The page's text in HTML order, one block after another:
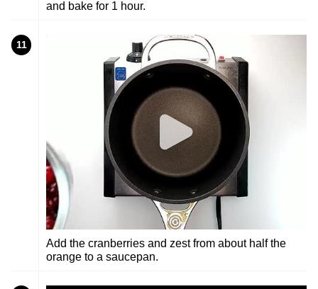
and bake for 1 hour.
11
Add the cranberries and zest from about half the
orange to a saucepan.